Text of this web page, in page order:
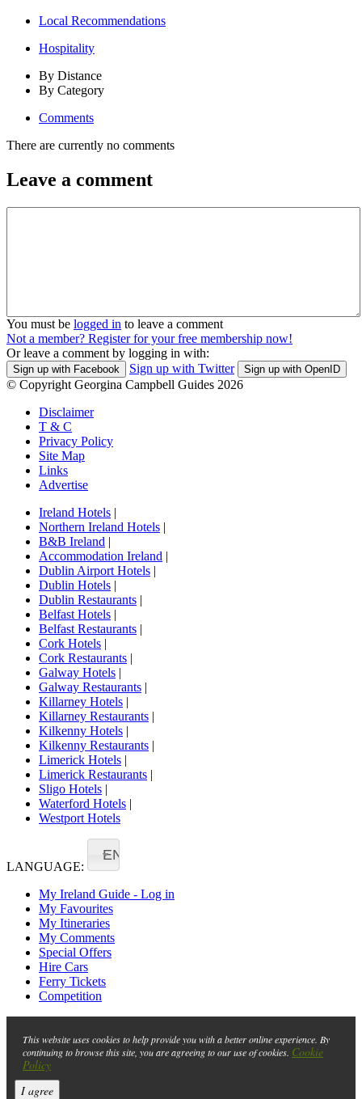
Local Recommendations
Hospitality
By Distance
By Category
Comments
There are currently no comments
Leave a comment
You must be logged in to leave a comment
Not a member? Register for your free membership now!
Or leave a comment by logging in with:
Sign up with Facebook Sign up with Twitter Sign up with OpenID
© Copyright Georgina Campbell Guides 2026
Disclaimer
T & C
Privacy Policy
Site Map
Links
Advertise
Ireland Hotels |
Northern Ireland Hotels |
B&B Ireland |
Accommodation Ireland |
Dublin Airport Hotels |
Dublin Hotels |
Dublin Restaurants |
Belfast Hotels |
Belfast Restaurants |
Cork Hotels |
Cork Restaurants |
Galway Hotels |
Galway Restaurants |
Killarney Hotels |
Killarney Restaurants |
Kilkenny Hotels |
Kilkenny Restaurants |
Limerick Hotels |
Limerick Restaurants |
Sligo Hotels |
Waterford Hotels |
Westport Hotels
LANGUAGE:
EN
My Ireland Guide - Log in
My Favourites
My Itineraries
My Comments
Special Offers
Hire Cars
Ferry Tickets
Competition
This website uses cookies to help provide you with a better online experience. By
continuing to browse this site, you are agreeing to our use of cookies. Cookie
Policy
I agree